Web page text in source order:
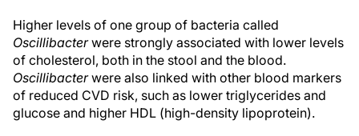
Higher levels of one group of bacteria called
Oscillibacterwere strongly associated with lower levels
of cholesterol, both in the stool and the blood.
Oscillibacterwere also linked with other blood markers
of reduced CVD risk, such as lower triglycerides and
glucose and higher HDL (high-density lipoprotein).